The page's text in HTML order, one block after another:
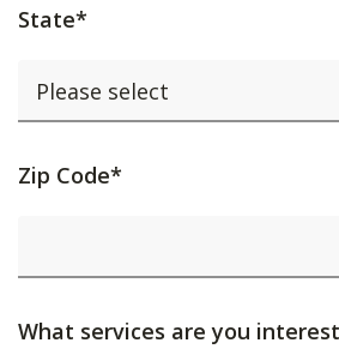
State*
Activating
will
content
Zip Code*
What services are you